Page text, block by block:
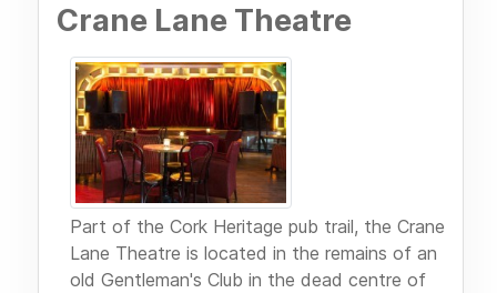
Crane Lane Theatre
Part of the Cork Heritage pub trail, the Crane
Lane Theatre is located in the remains of an
old Gentleman's Club in the dead centre of